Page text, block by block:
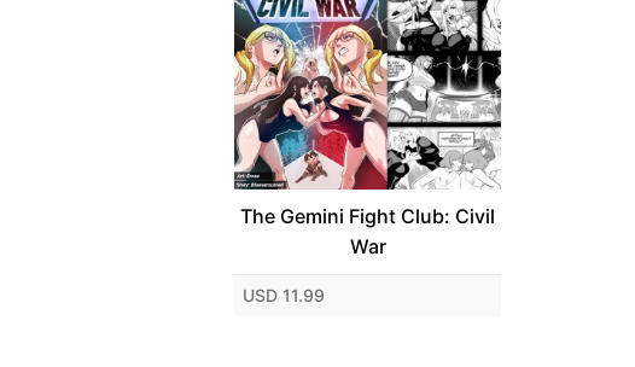
The Gemini Fight Club: Civil
War
USD 11.99